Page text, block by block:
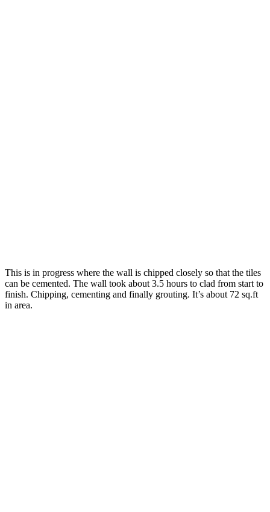
This is in progress where the wall is chipped closely so that the tiles
can be cemented. The wall took about 3.5 hours to clad from start to
finish. Chipping, cementing and finally grouting. It’s about 72 sq.ft
in area.